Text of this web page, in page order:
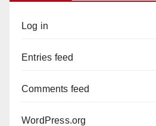
Log in
Entries feed
Comments feed
WordPress.org